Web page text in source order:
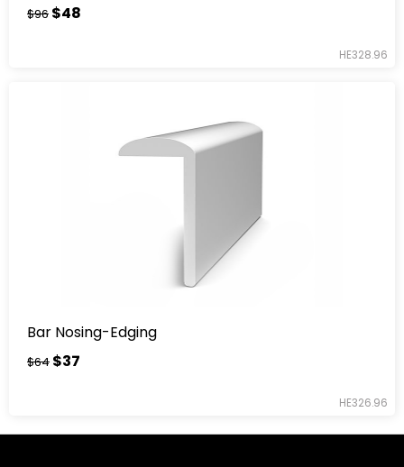
$96 $48
HE328.96
Bar Nosing-Edging
$64 $37
HE326.96